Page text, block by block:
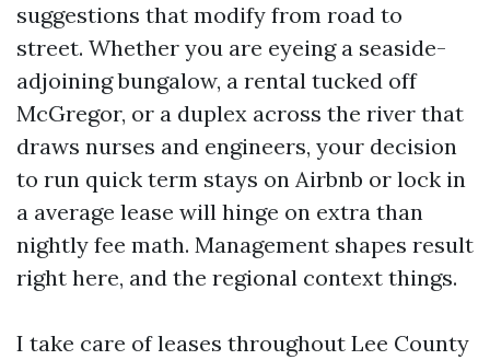
suggestions that modify from road to
street. Whether you are eyeing a seaside-
adjoining bungalow, a rental tucked off
McGregor, or a duplex across the river that
draws nurses and engineers, your decision
to run quick term stays on Airbnb or lock in
a average lease will hinge on extra than
nightly fee math. Management shapes result
right here, and the regional context things.
I take care of leases throughout Lee County